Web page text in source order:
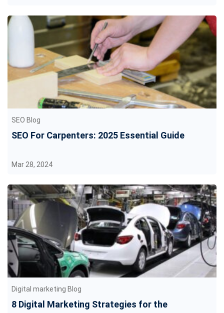
SEO Blog
SEO For Carpenters: 2025 Essential Guide
Mar 28, 2024
Digital marketing Blog
8 Digital Marketing Strategies for the